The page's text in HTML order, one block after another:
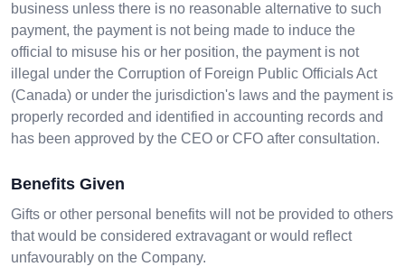
business unless there is no reasonable alternative to such
payment, the payment is not being made to induce the
official to misuse his or her position, the payment is not
illegal under the Corruption of Foreign Public Officials Act
(Canada) or under the jurisdiction's laws and the payment is
properly recorded and identified in accounting records and
has been approved by the CEO or CFO after consultation.
Benefits Given
Gifts or other personal benefits will not be provided to others
that would be considered extravagant or would reflect
unfavourably on the Company.